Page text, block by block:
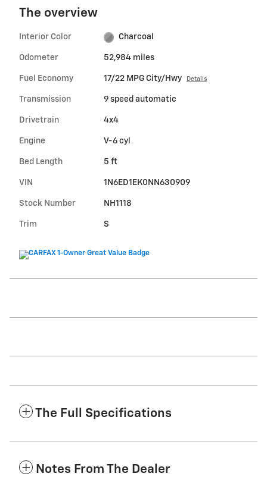
The overview
Interior Color Charcoal
Odometer 52,984 miles
Fuel Economy 17/22 MPG City/Hwy Details
Transmission 9 speed automatic
Drivetrain 4x4
Engine V-6 cyl
Bed Length 5 ft
VIN 1N6ED1EK0NN630909
Stock Number NH1118
Trim S
The Full Specifications
Notes From The Dealer